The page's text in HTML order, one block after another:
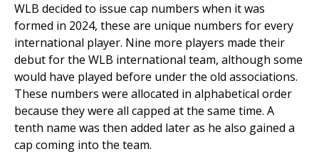
WLB decided to issue cap numbers when it was
formed in 2024, these are unique numbers for every
international player. Nine more players made their
debut for the WLB international team, although some
would have played before under the old associations.
These numbers were allocated in alphabetical order
because they were all capped at the same time. A
tenth name was then added later as he also gained a
cap coming into the team.